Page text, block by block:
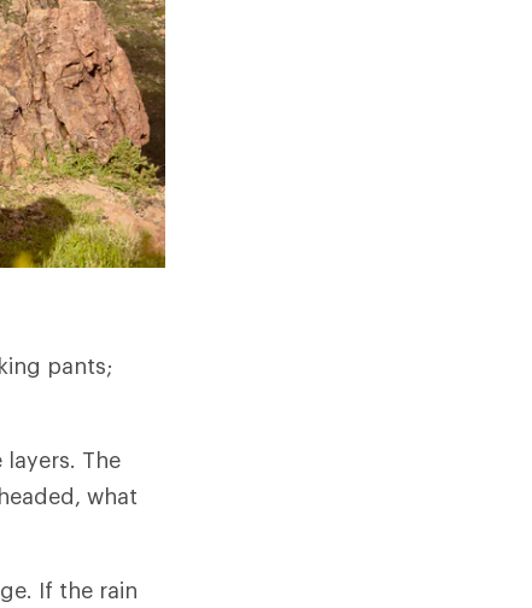
pants;
The
what
If the rain